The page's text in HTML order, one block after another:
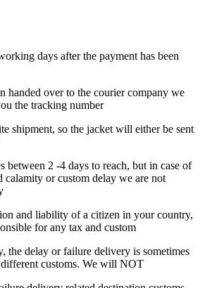
days after the payment has been
handed over to the courier company we
the tracking number
shipment, so the jacket will either be sent
between 2 -4 days to reach, but in case of
calamity or custom delay we are not
and liability of a citizen in your country,
for any tax and custom
the delay or failure delivery is sometimes
customs. We will NOT